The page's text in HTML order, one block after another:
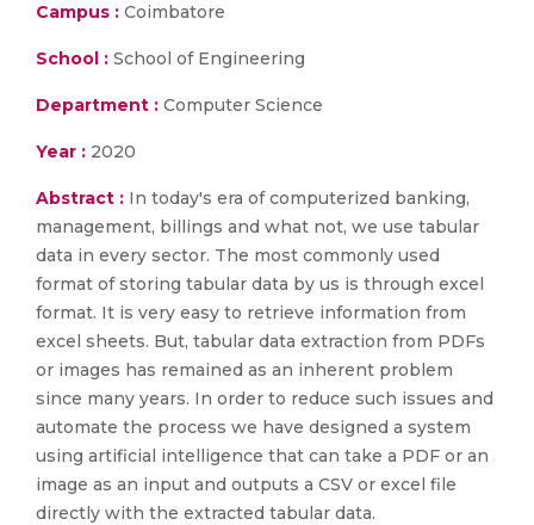
Campus : Coimbatore
School : School of Engineering
Department : Computer Science
Year : 2020
Abstract : In today's era of computerized banking,
management, billings and what not, we use tabular
data in every sector. The most commonly used
format of storing tabular data by us is through excel
format. It is very easy to retrieve information from
excel sheets. But, tabular data extraction from PDFs
or images has remained as an inherent problem
since many years. In order to reduce such issues and
automate the process we have designed a system
using artificial intelligence that can take a PDF or an
image as an input and outputs a CSV or excel file
directly with the extracted tabular data.